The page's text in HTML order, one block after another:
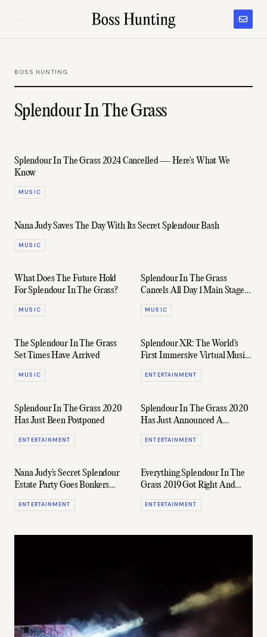
BOSS HUNTING
Splendour In The Grass
Splendour In The Grass 2024 Cancelled — Here's What We
Know
MUSIC
Nana Judy Saves The Day With Its Secret Splendour Bash
MUSIC
What Does The Future Hold
For Splendour In The Grass?
MUSIC
Splendour In The Grass
Cancels All Day 1 Main Stage
Performances
MUSIC
The Splendour In The Grass
Set Times Have Arrived
MUSIC
Splendour XR: The World's
First Immersive Virtual Music
Festival
ENTERTAINMENT
Splendour In The Grass 2020
Has Just Been Postponed
ENTERTAINMENT
Splendour In The Grass 2020
Has Just Announced A
Monster Lineup
ENTERTAINMENT
Nana Judy's Secret Splendour
Estate Party Goes Bonkers
Again
ENTERTAINMENT
Everything Splendour In The
Grass 2019 Got Right And
Wrong
ENTERTAINMENT